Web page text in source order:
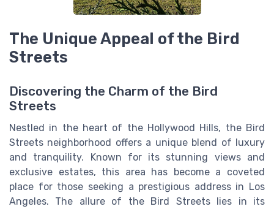
The Unique Appeal of the Bird
Streets
Discovering the Charm of the Bird
Streets
Nestled in the heart of the Hollywood Hills, the Bird
Streets neighborhood offers a unique blend of luxury
and tranquility. Known for its stunning views and
exclusive estates, this area has become a coveted
place for those seeking a prestigious address in Los
Angeles. The allure of the Bird Streets lies in its